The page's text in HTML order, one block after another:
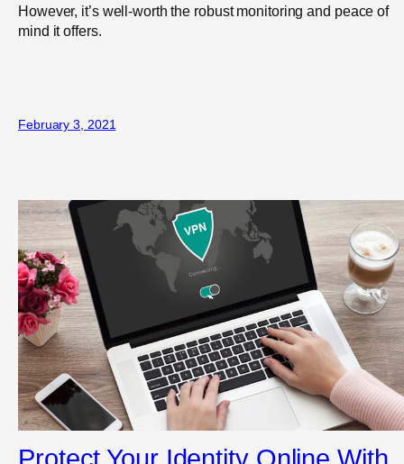
However, it’s well-worth the robust monitoring and peace of
mind it offers.
February 3, 2021